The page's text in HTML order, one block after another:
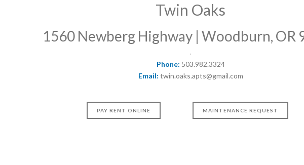
Twin Oaks
1560 Newberg Highway | Woodburn, OR
Phone: 503.982.3324
Email: twin.oaks.apts@gmail.com
PAY RENT ONLINE MAINTENANCE REQUEST